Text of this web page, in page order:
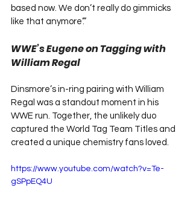
based now. We don’t really do gimmicks
like that anymore’.”
WWE’s Eugene on Tagging with
William Regal
Dinsmore’s in-ring pairing with William
Regal was a standout moment in his
WWE run. Together, the unlikely duo
captured the World Tag Team Titles and
created a unique chemistry fans loved.
https://www.youtube.com/watch?v=Te-
gSPpEQ4U